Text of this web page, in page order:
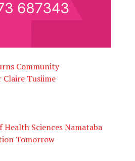
Community
Tusiime
Health Sciences Namataba
Tomorrow